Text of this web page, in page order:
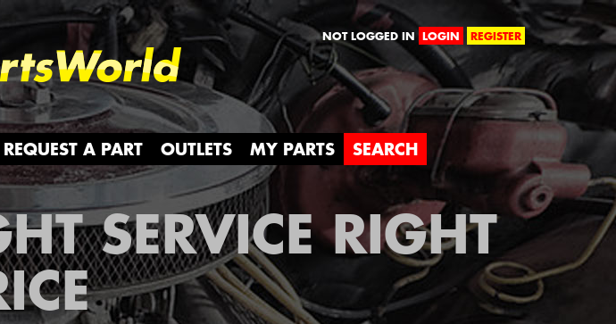
Partsworld NOT LOGGED IN LOGIN REGISTER
REQUEST A PART OUTLETS MY PARTS SEARCH
SERVICE RIGHT